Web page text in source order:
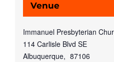
Venue
Immanuel Presbyterian
114 Carlisle Blvd SE
Albuquerque, 87106